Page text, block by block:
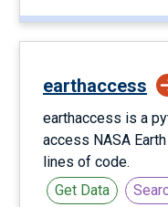
earthaccess
earthaccess is a
access NASA
lines of code.
Get Data